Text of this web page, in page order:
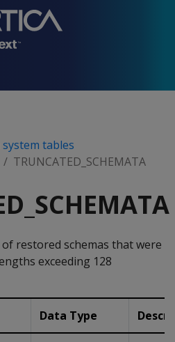
tables
TRUNCATED_SCHEMATA
restored schemas that were
exceeding 128
Data Type